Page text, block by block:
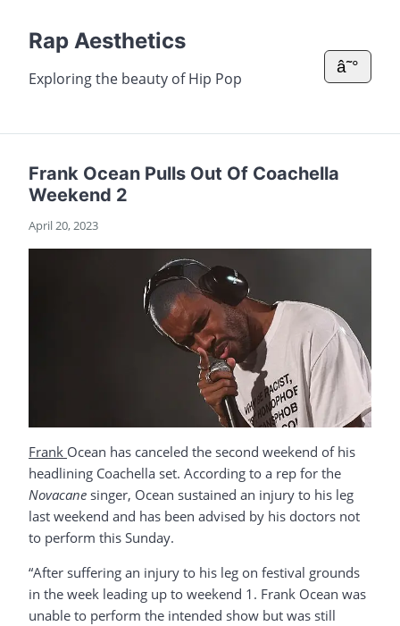
Rap Aesthetics
Exploring the beauty of Hip Pop
â˜°
Frank Ocean Pulls Out Of Coachella
Weekend 2
April 20, 2023
Frank Ocean has canceled the second weekend of his
headlining Coachella set. According to a rep for the
Novacane singer, Ocean sustained an injury to his leg
last weekend and has been advised by his doctors not
to perform this Sunday.
“After suffering an injury to his leg on festival grounds
in the week leading up to weekend 1. Frank Ocean was
unable to perform the intended show but was still